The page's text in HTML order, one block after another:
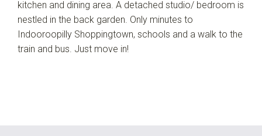
kitchen and dining area. A detached studio/ bedroom is
nestled in the back garden. Only minutes to
Indooroopilly Shoppingtown, schools and a walk to the
train and bus. Just move in!